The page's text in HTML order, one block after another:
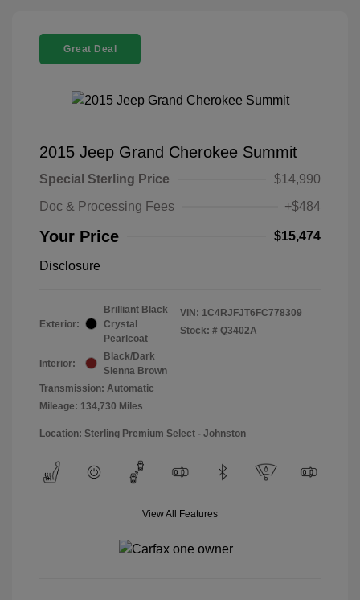
Great Deal
2015 Jeep Grand Cherokee Summit
Special Sterling Price
$14,990
Doc & Processing Fees
+$484
Your Price $15,474
Disclosure
Exterior:
Brilliant Black
Crystal
Pearlcoat
Interior:
Black/Dark
Sienna Brown
Transmission: Automatic
Mileage: 134,730 Miles
VIN: 1C4RJFJT6FC778309
Stock: # Q3402A
Location: Sterling Premium Select - Johnston
View All Features